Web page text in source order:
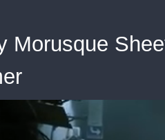
Morusque